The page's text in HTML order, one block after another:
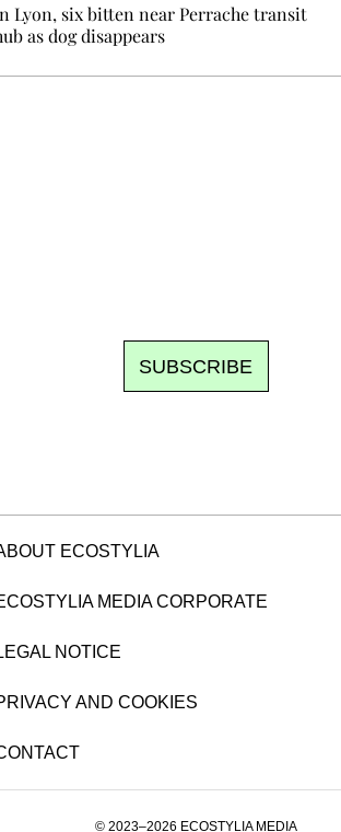
Lyon, six bitten near Perrache transit
as dog disappears
SUBSCRIBE
ECOSTYLIA
MEDIA CORPORATE
NOTICE
AND COOKIES
© 2023–2026 ECOSTYLIA MEDIA